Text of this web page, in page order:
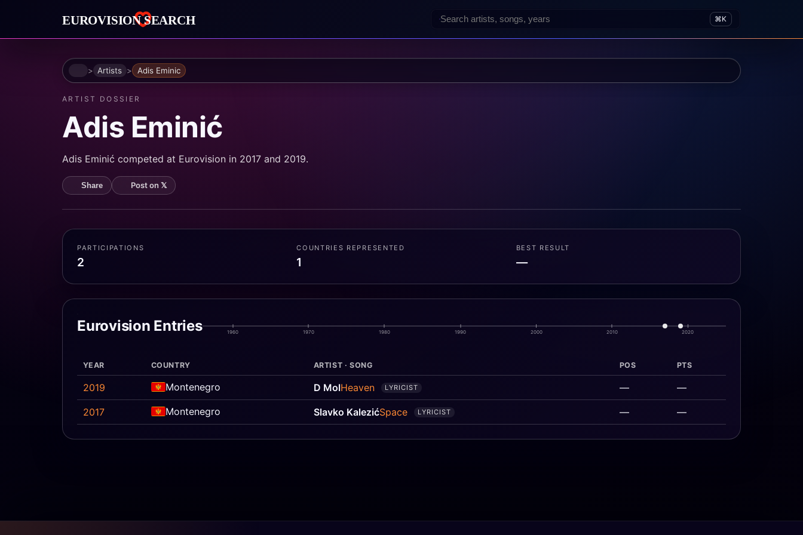
⌘K
HomeArtists Adis Eminic
ARTIST DOSSIER
Adis Eminić
Adis Eminić competed at Eurovision in 2017 and 2019.
Share Post on 𝕏
PARTICIPATIONS
2
COUNTRIES REPRESENTED
1
BEST RESULT
—
Eurovision Entries 1960 1970 1980 1990 2000 2010 2020
YEAR COUNTRY ARTIST · SONG POS PTS
2019 Montenegro D MolHeaven LYRICIST — —
2017 Montenegro Slavko KalezićSpace LYRICIST — —